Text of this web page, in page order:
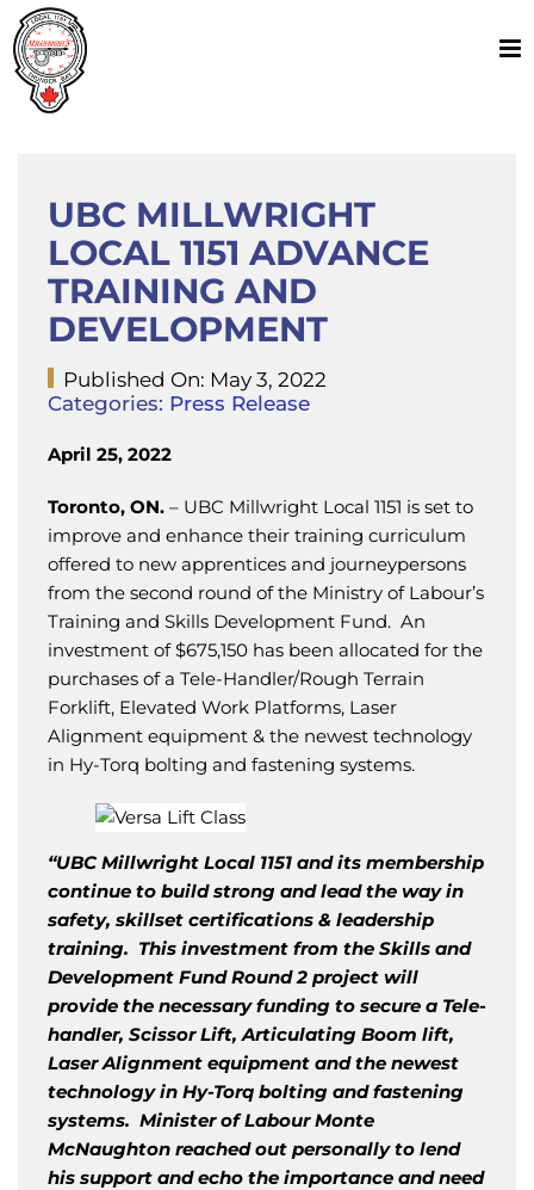
Skip
to
content
UBC MILLWRIGHT
LOCAL 1151 ADVANCE
TRAINING AND
DEVELOPMENT
Published On: May 3, 2022
Categories: Press Release
April 25, 2022
Toronto, ON. – UBC Millwright Local 1151 is set to
improve and enhance their training curriculum
offered to new apprentices and journeypersons
from the second round of the Ministry of Labour’s
Training and Skills Development Fund. An
investment of $675,150 has been allocated for the
purchases of a Tele-Handler/Rough Terrain
Forklift, Elevated Work Platforms, Laser
Alignment equipment & the newest technology
in Hy-Torq bolting and fastening systems.
“UBC Millwright Local 1151 and its membership
continue to build strong and lead the way in
safety, skillset certifications & leadership
training. This investment from the Skills and
Development Fund Round 2 project will
provide the necessary funding to secure a Tele-
handler, Scissor Lift, Articulating Boom lift,
Laser Alignment equipment and the newest
technology in Hy-Torq bolting and fastening
systems. Minister of Labour Monte
McNaughton reached out personally to lend
his support and echo the importance and need